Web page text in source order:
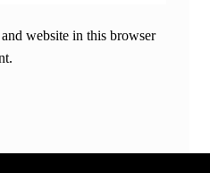
website in this browser